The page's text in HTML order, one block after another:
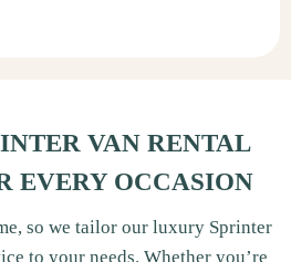
VAN RENTAL
EVERY OCCASION
so we tailor our luxury Sprinter
to your needs. Whether you’re